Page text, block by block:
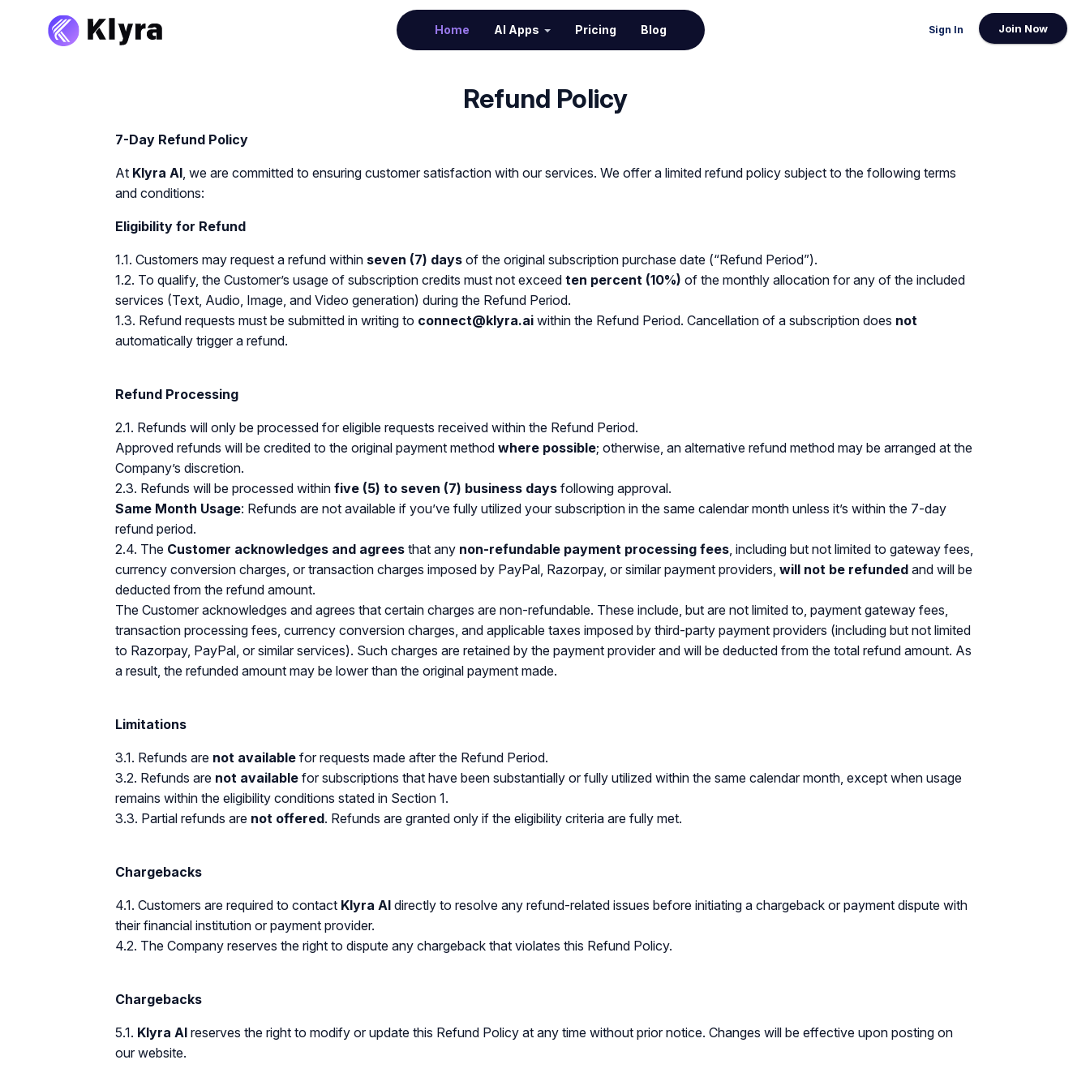
Home(current)
AI Apps Pricing Blog Sign In Join Now
Refund Policy
7-Day Refund Policy
At Klyra AI, we are committed to ensuring customer satisfaction with our services. We offer a limited refund policy subject to the following terms
and conditions:
Eligibility for Refund
1.1. Customers may request a refund within seven (7) days of the original subscription purchase date (“Refund Period”).
1.2. To qualify, the Customer’s usage of subscription credits must not exceed ten percent (10%) of the monthly allocation for any of the included
services (Text, Audio, Image, and Video generation) during the Refund Period.
1.3. Refund requests must be submitted in writing to connect@klyra.ai within the Refund Period. Cancellation of a subscription does not
automatically trigger a refund.
Refund Processing
2.1. Refunds will only be processed for eligible requests received within the Refund Period.
Approved refunds will be credited to the original payment method where possible; otherwise, an alternative refund method may be arranged at the
Company’s discretion.
2.3. Refunds will be processed within five (5) to seven (7) business days following approval.
Same Month Usage: Refunds are not available if you’ve fully utilized your subscription in the same calendar month unless it’s within the 7-day
refund period.
2.4. The Customer acknowledges and agrees that any non-refundable payment processing fees, including but not limited to gateway fees,
currency conversion charges, or transaction charges imposed by PayPal, Razorpay, or similar payment providers, will not be refunded and will be
deducted from the refund amount.
The Customer acknowledges and agrees that certain charges are non-refundable. These include, but are not limited to, payment gateway fees,
transaction processing fees, currency conversion charges, and applicable taxes imposed by third-party payment providers (including but not limited
to Razorpay, PayPal, or similar services). Such charges are retained by the payment provider and will be deducted from the total refund amount. As
a result, the refunded amount may be lower than the original payment made.
Limitations
3.1. Refunds are not available for requests made after the Refund Period.
3.2. Refunds are not available for subscriptions that have been substantially or fully utilized within the same calendar month, except when usage
remains within the eligibility conditions stated in Section 1.
3.3. Partial refunds are not offered. Refunds are granted only if the eligibility criteria are fully met.
Chargebacks
4.1. Customers are required to contact Klyra AI directly to resolve any refund-related issues before initiating a chargeback or payment dispute with
their financial institution or payment provider.
4.2. The Company reserves the right to dispute any chargeback that violates this Refund Policy.
Chargebacks
5.1. Klyra AI reserves the right to modify or update this Refund Policy at any time without prior notice. Changes will be effective upon posting on
our website.